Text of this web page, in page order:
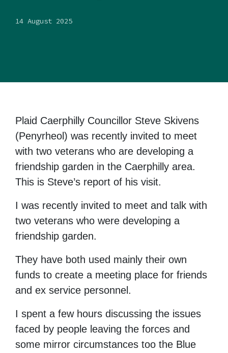
14 August 2025
Plaid Caerphilly Councillor Steve Skivens
(Penyrheol) was recently invited to meet
with two veterans who are developing a
friendship garden in the Caerphilly area.
This is Steve’s report of his visit.
I was recently invited to meet and talk with
two veterans who were developing a
friendship garden.
They have both used mainly their own
funds to create a meeting place for friends
and ex service personnel.
I spent a few hours discussing the issues
faced by people leaving the forces and
some mirror circumstances too the Blue